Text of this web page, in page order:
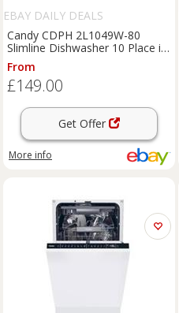
EBAY DAILY DEALS
Candy CDPH 2L1049W-80
Slimline Dishwasher 10 Place in
White - Dented
From
£149.00
Get Offer
More info